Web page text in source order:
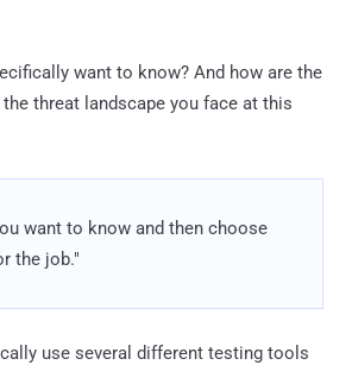
want to know? And how are the
threat landscape you face at this
want to know and then choose
the job."
use several different testing tools